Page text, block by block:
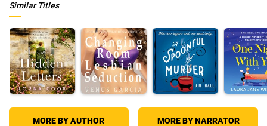
Similar Titles
MORE BY AUTHOR MORE BY NARRATOR